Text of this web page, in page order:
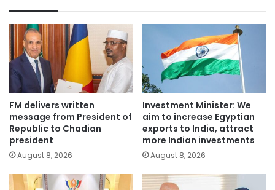
FM delivers written
message from President of
Republic to Chadian
president
August 8, 2026
Investment Minister: We
aim to increase Egyptian
exports to India, attract
more Indian investments
August 8, 2026